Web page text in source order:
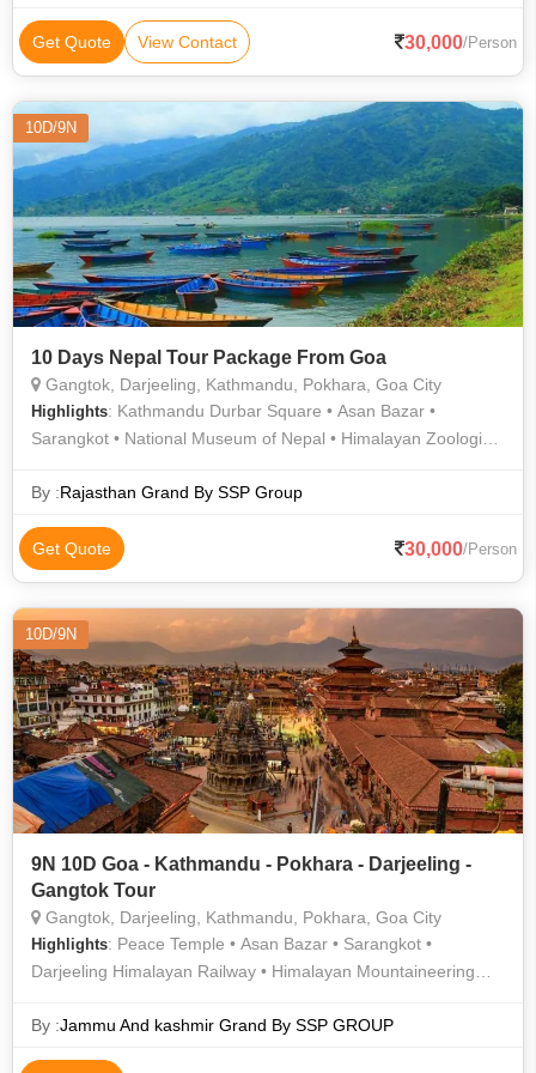
National Museum of Nepal • Ganesh Tok • Sarangkot • Peace
Temple • Enchey Monastery • Phewa Lake • Bat Cave • Barahi
Himalayan Zoological park Zoo • Asan Bazar • Narayanhiti
Palace • Anjuna Flea Market
Get Quote View Contact 30,000/Person
10D/9N
10 Days Nepal Tour Package From Goa
Gangtok, Darjeeling, Kathmandu, Pokhara, Goa City
Highlights: Kathmandu Durbar Square • Asan Bazar •
Sarangkot • National Museum of Nepal • Himalayan Zoological
Temple • Tashi View Point • International Mountain Museum •
Pokhara Main Market • Gangtok Ropeway • Hanuman Dhoka •
MG Road • Pashupatinath Temple • Narayanhiti Palace •
Dhoka • Himalayan Mountaineering Institute • Phewa Lake •
Anjuna Flea Market
By :Rajasthan Grand By SSP Group
Get Quote 30,000/Person
10D/9N
9N 10D Goa - Kathmandu - Pokhara - Darjeeling -
Gangtok Tour
Gangtok, Darjeeling, Kathmandu, Pokhara, Goa City
Highlights: Peace Temple • Asan Bazar • Sarangkot •
Darjeeling Himalayan Railway • Himalayan Mountaineering
Hanuman Dhoka • Anjuna Flea Market • Phewa Lake •
By :Jammu And kashmir Grand By SSP GROUP